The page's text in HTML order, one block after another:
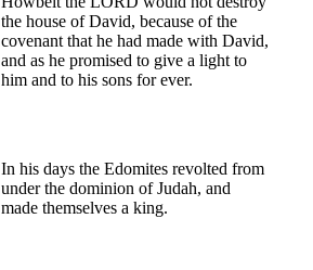
the house of David, because of the
covenant that he had made with David,
and as he promised to give a light to
him and to his sons for ever.
In his days the Edomites revolted from
under the dominion of Judah, and
made themselves a king.